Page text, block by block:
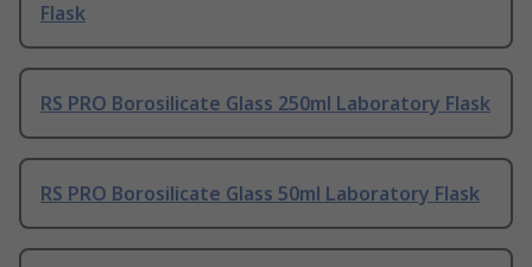
Flask
RS PRO Borosilicate Glass 250ml Laboratory Flask
RS PRO Borosilicate Glass 50ml Laboratory Flask